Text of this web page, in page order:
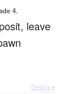
4.
leave
Details ▸